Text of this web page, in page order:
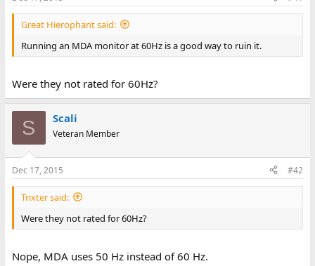
a
r
e
e
Great Hierophant said:
Running an MDA monitor at 60Hz is a good way to ruin it.
Were they not rated for 60Hz?
S Scali
Veteran Member
Dec 17, 2015 #42
Trixter said:
Were they not rated for 60Hz?
Nope, MDA uses 50 Hz instead of 60 Hz.